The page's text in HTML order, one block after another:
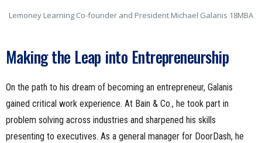
Lemoney Learning Co-founder and President Michael Galanis 18MBA
Making the Leap into Entrepreneurship
On the path to his dream of becoming an entrepreneur, Galanis
gained critical work experience. At Bain & Co., he took part in
problem solving across industries and sharpened his skills
presenting to executives. As a general manager for DoorDash, he